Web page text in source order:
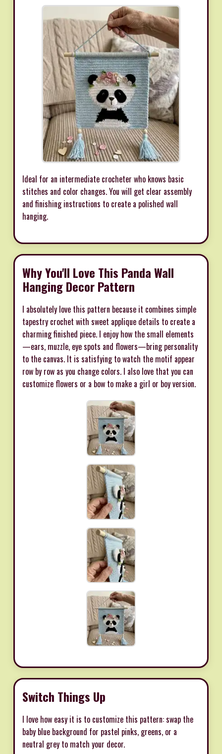
Ideal for an intermediate crocheter who knows basic
stitches and color changes. You will get clear assembly
and finishing instructions to create a polished wall
hanging.
Why You'll Love This Panda Wall
Hanging Decor Pattern
I absolutely love this pattern because it combines simple
tapestry crochet with sweet applique details to create a
charming finished piece. I enjoy how the small elements
—ears, muzzle, eye spots and flowers—bring personality
to the canvas. It is satisfying to watch the motif appear
row by row as you change colors. I also love that you can
customize flowers or a bow to make a girl or boy version.
Switch Things Up
I love how easy it is to customize this pattern: swap the
baby blue background for pastel pinks, greens, or a
neutral grey to match your decor.